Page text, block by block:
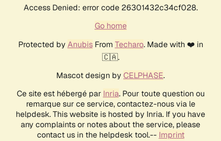
Access Denied: error code 26301432c34cf028.
Go home
Protected by AnubisFrom Techaro. Made with ❤️ in
🇨🇦.
Mascot design by CELPHASE.
Ce site est hébergé par Inria. Pour toute question ou
remarque sur ce service, contactez-nous via le
helpdesk. This website is hosted by Inria. If you have
any complaints or notes about the service, please
contact us in the helpdesk tool.-- Imprint